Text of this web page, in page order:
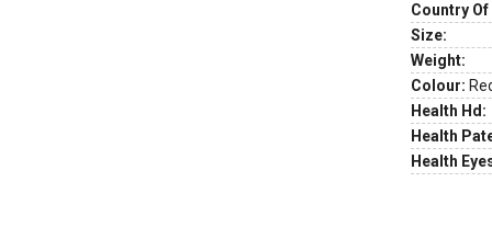
Country
Size:
Weight:
Colour:
Health Hd:
Health
Health